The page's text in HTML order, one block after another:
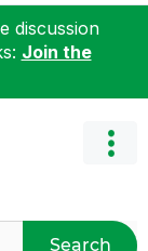
discussion
Join the
Search